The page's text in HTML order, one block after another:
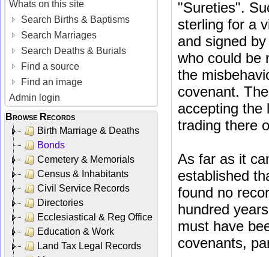
Whats on this site
Search Births & Baptisms
Search Marriages
Search Deaths & Burials
Find a source
Find an image
Admin login
Browse Records
Birth Marriage & Deaths
Bonds
Cemetery & Memorials
Census & Inhabitants
Civil Service Records
Directories
Ecclesiastical & Reg Office
Education & Work
Land Tax Legal Records
"Sureties".
sterling for a
and signed
who could be
the
covenant.
accepting the
trading there
As far as it
established
found no
hundred
must have
covenants,